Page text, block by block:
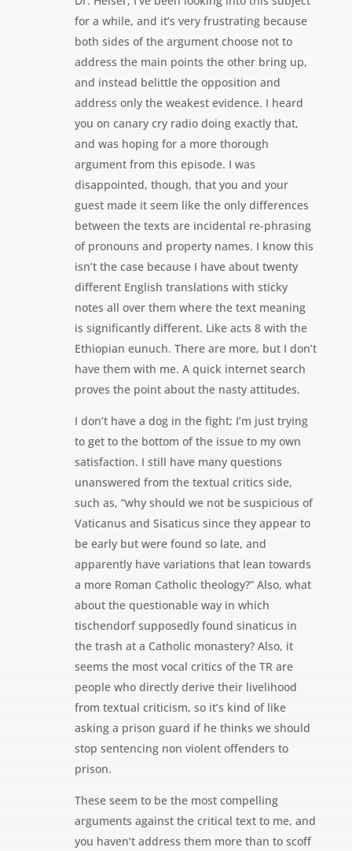
for a while, and it’s very frustrating because
both sides of the argument choose not to
address the main points the other bring up,
and instead belittle the opposition and
address only the weakest evidence. I heard
you on canary cry radio doing exactly that,
and was hoping for a more thorough
argument from this episode. I was
disappointed, though, that you and your
guest made it seem like the only differences
between the texts are incidental re-phrasing
of pronouns and property names. I know this
isn’t the case because I have about twenty
different English translations with sticky
notes all over them where the text meaning
is significantly different. Like acts 8 with the
Ethiopian eunuch. There are more, but I don’t
have them with me. A quick internet search
proves the point about the nasty attitudes.
I don’t have a dog in the fight; I’m just trying
to get to the bottom of the issue to my own
satisfaction. I still have many questions
unanswered from the textual critics side,
such as, “why should we not be suspicious of
Vaticanus and Sisaticus since they appear to
be early but were found so late, and
apparently have variations that lean towards
a more Roman Catholic theology?” Also, what
about the questionable way in which
tischendorf supposedly found sinaticus in
the trash at a Catholic monastery? Also, it
seems the most vocal critics of the TR are
people who directly derive their livelihood
from textual criticism, so it’s kind of like
asking a prison guard if he thinks we should
stop sentencing non violent offenders to
prison.
These seem to be the most compelling
arguments against the critical text to me, and
you haven’t address them more than to scoff